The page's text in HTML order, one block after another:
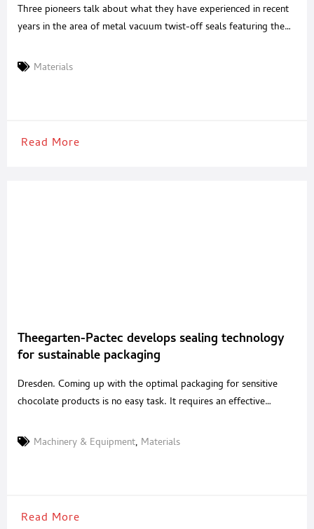
Three pioneers talk about what they have experienced in recent
years in the area of metal vacuum twist-off seals featuring the
the PROVALIN® sealing materials, Pano, producer of the first
Materials
Read More
Theegarten-Pactec develops sealing technology
for sustainable packaging
Dresden. Coming up with the optimal packaging for sensitive
chocolate products is no easy task. It requires an effective
material. Drawing on decades of experience, the Dresden-based
Machinery & Equipment, Materials
Read More